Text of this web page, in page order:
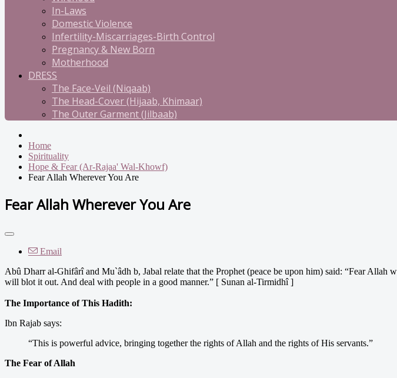
In-Laws
Domestic Violence
Infertility-Miscarriages-Birth Control
Pregnancy & New Born
Motherhood
DRESS
The Face-Veil (Niqaab)
The Head-Cover (Hijaab, Khimaar)
The Outer Garment (Jilbaab)
Home
Spirituality
Hope & Fear (Ar-Rajaa' Wal-Khowf)
Fear Allah Wherever You Are
Fear Allah Wherever You Are
Email
Abû Dharr al-Ghifârî and Mu`âdh b, Jabal relate that the Prophet (peace be upon him) said: “Fear Allah
will blot it out. And deal with people in a good manner.” [ Sunan al-Tirmidhî ]
The Importance of This Hadith:
Ibn Rajab says:
“This is powerful advice, bringing together the rights of Allah and the rights of His servants.”
The Fear of Allah